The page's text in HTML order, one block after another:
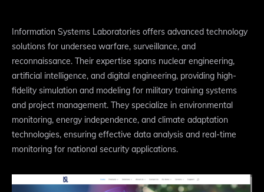
Information Systems Laboratories offers advanced technology
solutions for undersea warfare, surveillance, and
reconnaissance. Their expertise spans nuclear engineering,
artificial intelligence, and digital engineering, providing high-
fidelity simulation and modeling for military training systems
and project management. They specialize in environmental
monitoring, energy independence, and climate adaptation
technologies, ensuring effective data analysis and real-time
monitoring for national security applications.